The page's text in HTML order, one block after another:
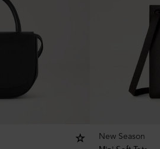
New Season